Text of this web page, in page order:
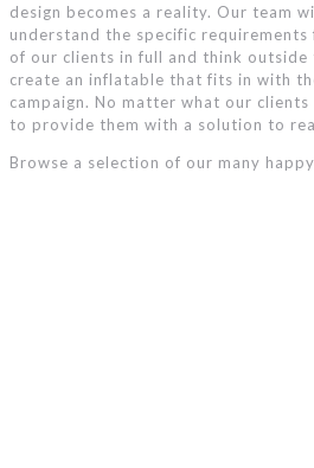
design becomes a reality. Our team
understand the specific requirements
of our clients in full and think
create an inflatable that fits in with
campaign. No matter what our
to provide them with a solution to
Browse a selection of our many